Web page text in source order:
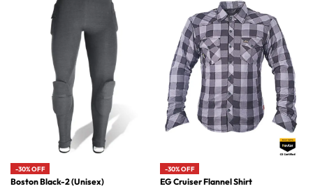
-30% OFF
Boston Black-2 (Unisex)
-30% OFF
EG Cruiser Flannel Shirt